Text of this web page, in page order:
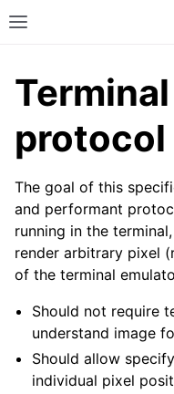
protocol
The goal of this
and performant
running in the
render arbitrary pixel
of the terminal
Should not require
understand image
Should allow
individual pixel